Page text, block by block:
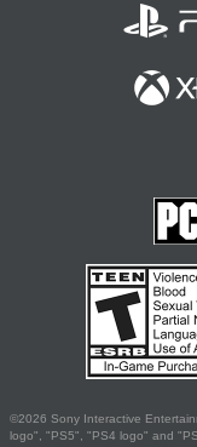
©2026 Sony Interactive
logo", "PS5", "PS4 logo" and